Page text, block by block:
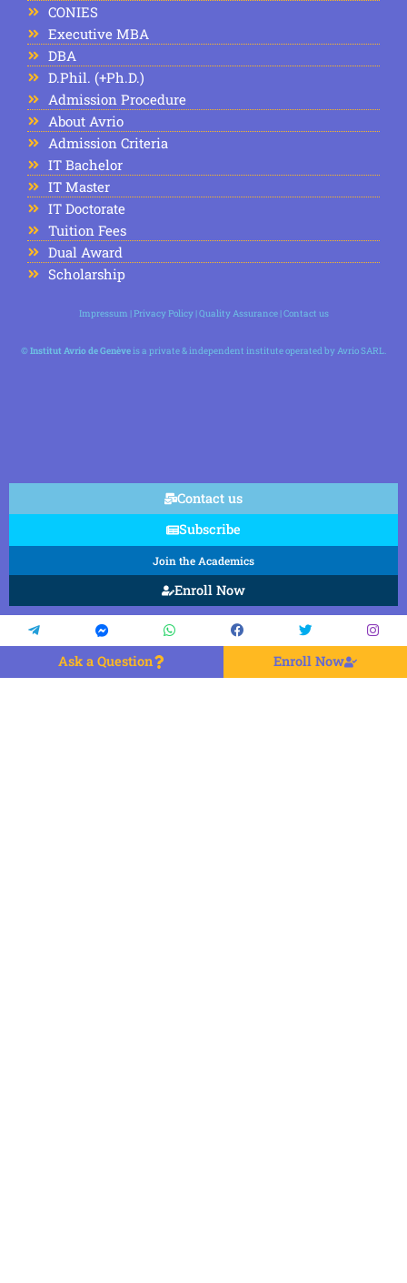
CONIES
Executive MBA
DBA
D.Phil. (+Ph.D.)
Admission Procedure
About Avrio
Admission Criteria
IT Bachelor
IT Master
IT Doctorate
Tuition Fees
Dual Award
Scholarship
Impressum |Privacy Policy|Quality Assurance|Contact us
©Institut Avrio de Genèveis a private & independent institute operated by Avrio SARL.
Contact us
Subscribe
Join the Academics
Enroll Now
Ask a Question Enroll Now